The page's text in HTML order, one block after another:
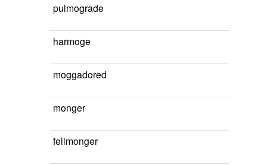
pulmograde
harmoge
moggadored
monger
fellmonger